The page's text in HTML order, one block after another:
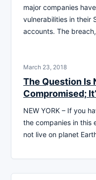
major companies
vulnerabilities in their
accounts. The
March 23, 2018
The Question Is
Compromised;
NEW YORK – If you
the companies in this
not live on planet